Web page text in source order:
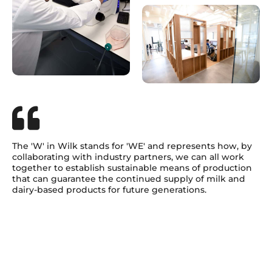
The 'W' in Wilk stands for 'WE' and represents how, by
collaborating with industry partners, we can all work
together to establish sustainable means of production
that can guarantee the continued supply of milk and
dairy-based products for future generations.